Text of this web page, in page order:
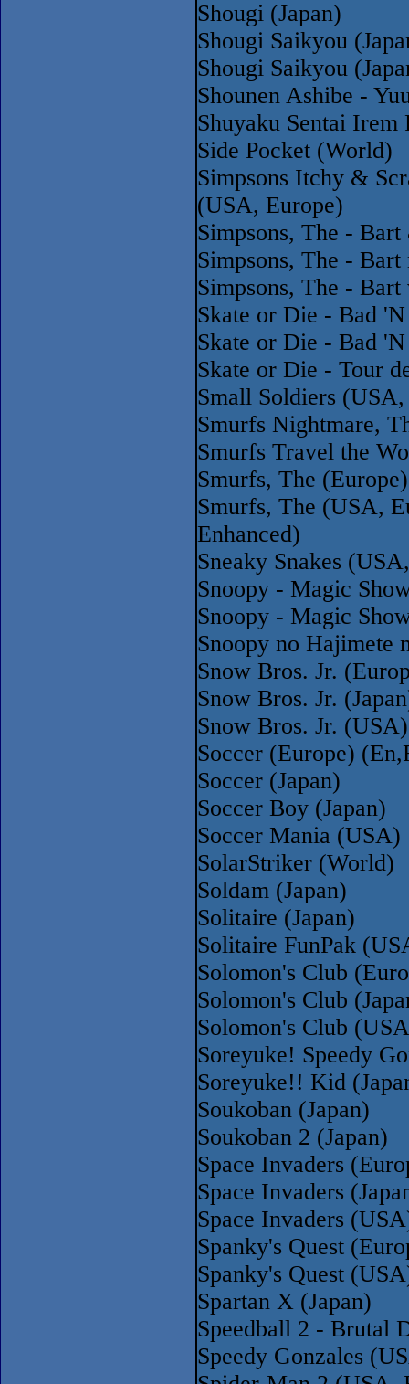
Shougi (Japan)
Shougi Saikyou
Shougi Saikyou
Shounen Ashibe -
Shuyaku Sentai Irem
Side Pocket (World)
Simpsons Itchy &
(USA, Europe)
Simpsons, The -
Simpsons, The -
Simpsons, The -
Skate or Die - Bad
Skate or Die - Bad
Skate or Die - Tour
Small Soldiers
Smurfs Nightmare,
Smurfs Travel the
Smurfs, The
Smurfs, The (USA,
Enhanced)
Sneaky Snakes
Snoopy - Magic
Snoopy - Magic
Snoopy no Hajimete
Snow Bros. Jr.
Snow Bros. Jr.
Snow Bros. Jr. (USA)
Soccer (Europe)
Soccer (Japan)
Soccer Boy (Japan)
Soccer Mania (USA)
SolarStriker (World)
Soldam (Japan)
Solitaire (Japan)
Solitaire FunPak
Solomon's Club
Solomon's Club
Solomon's Club
Soreyuke! Speedy
Soreyuke!! Kid
Soukoban (Japan)
Soukoban 2 (Japan)
Space Invaders
Space Invaders
Space Invaders
Spanky's Quest
Spanky's Quest
Spartan X (Japan)
Speedball 2 - Brutal
Speedy Gonzales